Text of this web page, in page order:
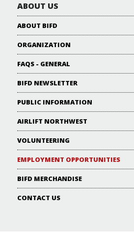
ABOUT US
ABOUT BIFD
ORGANIZATION
FAQS - GENERAL
BIFD NEWSLETTER
PUBLIC INFORMATION
AIRLIFT NORTHWEST
VOLUNTEERING
EMPLOYMENT OPPORTUNITIES
BIFD MERCHANDISE
CONTACT US